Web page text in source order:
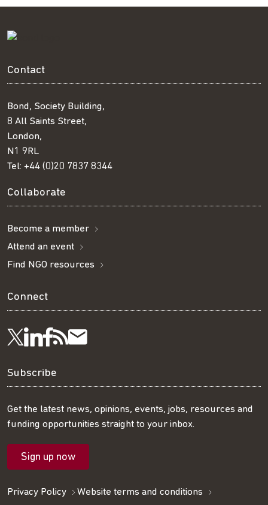
Contact
Bond, Society Building,
8 All Saints Street,
London,
N1 9RL
Tel: +44 (0)20 7837 8344
Collaborate
Become a member
Attend an event
Find NGO resources
Connect
Follow
us
on
Twitter
Visit
us
on
LinkedIn
Visit
us
on
Facebook
Get
our
RSS
feed
Subscribe
our
mailing
Subscribe
Get the latest news, opinions, events, jobs, resources and
funding opportunities straight to your inbox.
Sign up now
Privacy Policy Website terms and conditions